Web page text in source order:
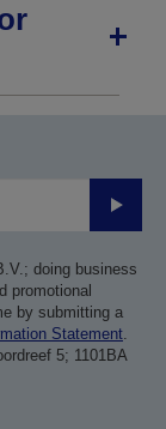
Submit
doing business
promotional
by submitting a
Statement.
5; 1101BA